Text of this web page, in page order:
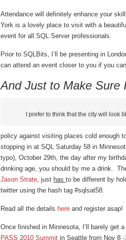
Attendance will definitely enhance your
York is a lovely place to visit with a
event for all SQL Server professionals.
Prior to SQLBits, I’ll be presenting in
can attend an event closer to you if you
And Just to Make Sure
I prefer to think that the city will look
policy against visiting places cold enough
stopping in at SQL Saturday 58 in
typo), October 29th, the day after my
drinking age, you should by me a drink.
Jason Strate, just has to be different by
twitter using the hash tag #sqlsat58.
Read all the details here and register asap!
Once finished in Minnesota, I’ll barely get
PASS 2010 Summit in Seattle from Nov 8 -